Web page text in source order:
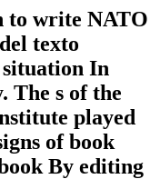
to write NATO
texto
In
The s of the
played
of book
By editing